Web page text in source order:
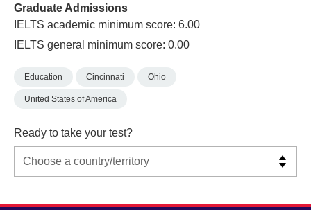
Graduate Admissions
IELTS academic minimum score: 6.00
IELTS general minimum score: 0.00
Education Cincinnati Ohio
United States of America
Ready to take your test?